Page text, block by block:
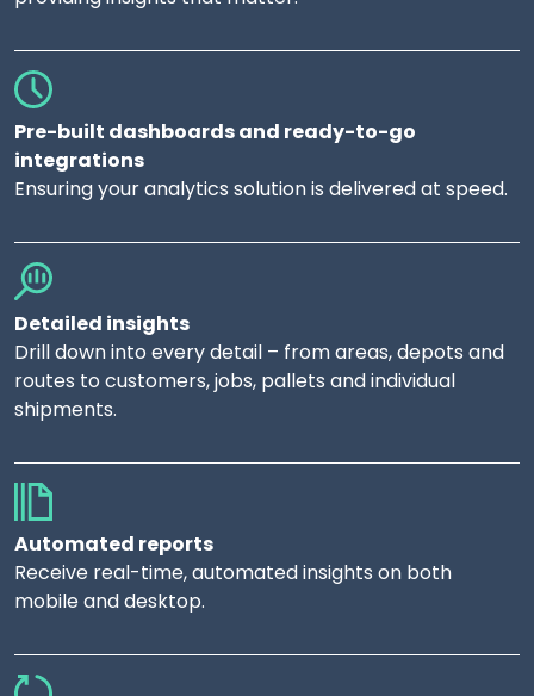
Pre-built dashboards and ready-to-go
integrations
Ensuring your analytics solution is delivered at speed.
Detailed insights
Drill down into every detail – from areas, depots and
routes to customers, jobs, pallets and individual
shipments.
Automated reports
Receive real-time, automated insights on both
mobile and desktop.